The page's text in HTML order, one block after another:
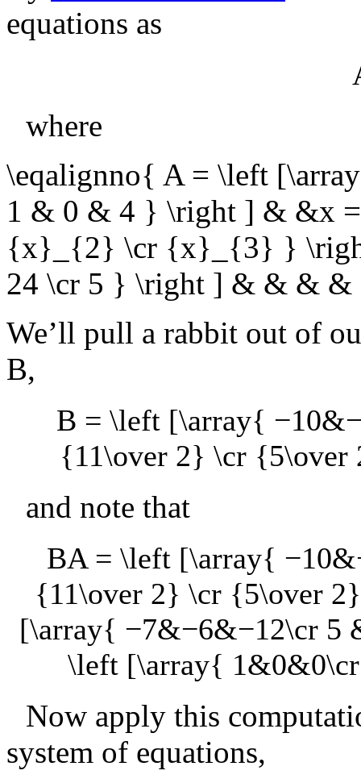
equations as
where
\eqalignno{ A = \left
1 & 0 & 4 } \right ] & &x
{x}_{2} \cr {x}_{3} }
24 \cr 5 } \right ] & & &
We’ll pull a rabbit out of
B,
B = \left [\array{
{11\over 2} \cr
and note that
BA = \left [\array{
{11\over 2} \cr {5\over
[\array{ −7&−6&−12\cr 5
\left [\array{
Now apply this
system of equations,